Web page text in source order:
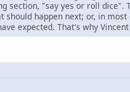
section, "say yes or roll dice".
happen next; or, in
expected. That's why